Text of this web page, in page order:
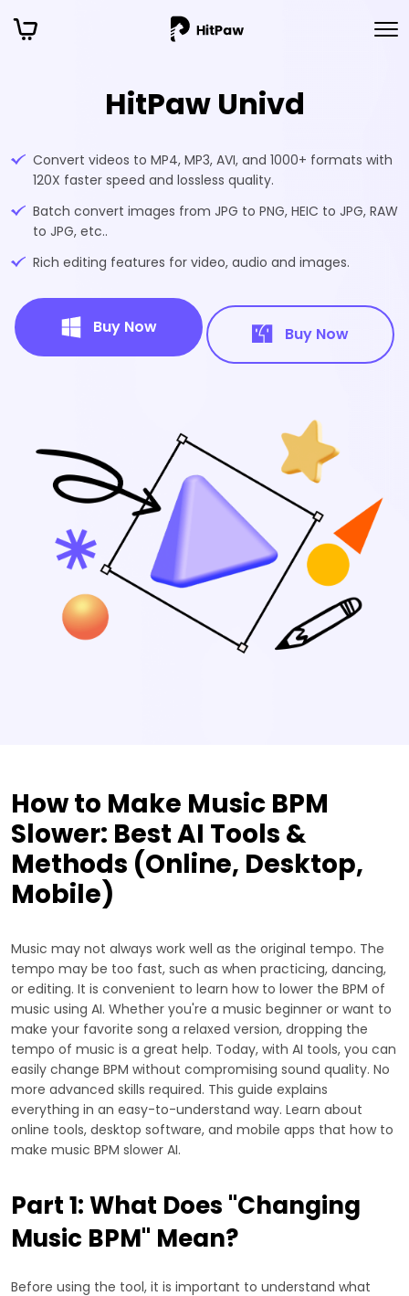
HitPaw Univd
Convert videos to MP4, MP3, AVI, and 1000+ formats with
120X faster speed and lossless quality.
Batch convert images from JPG to PNG, HEIC to JPG, RAW
to JPG, etc..
Rich editing features for video, audio and images.
Buy Now Buy Now
How to Make Music BPM
Slower: Best AI Tools &
Methods (Online, Desktop,
Mobile)
Music may not always work well as the original tempo. The
tempo may be too fast, such as when practicing, dancing,
or editing. It is convenient to learn how to lower the BPM of
music using AI. Whether you're a music beginner or want to
make your favorite song a relaxed version, dropping the
tempo of music is a great help. Today, with AI tools, you can
easily change BPM without compromising sound quality. No
more advanced skills required. This guide explains
everything in an easy-to-understand way. Learn about
online tools, desktop software, and mobile apps that how to
make music BPM slower AI.
Part 1: What Does "Changing
Music BPM" Mean?
Before using the tool, it is important to understand what